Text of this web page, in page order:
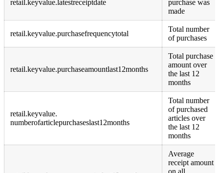
retail.keyvalue.latestreceiptdate
purchase was
made
retail.keyvalue.purchasefrequencytotal
Total number
of purchases
retail.keyvalue.purchaseamountlast12months
Total purchase
amount over
the last 12
months
retail.keyvalue.
numberofarticlepurchaseslast12months
Total number
of purchased
articles over
the last 12
months
Average
receipt amount
on all